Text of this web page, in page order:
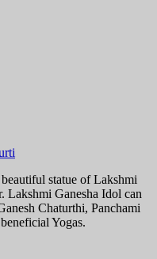
statue of Lakshmi
Lakshmi Ganesha Idol can
Chaturthi, Panchami
Yogas.